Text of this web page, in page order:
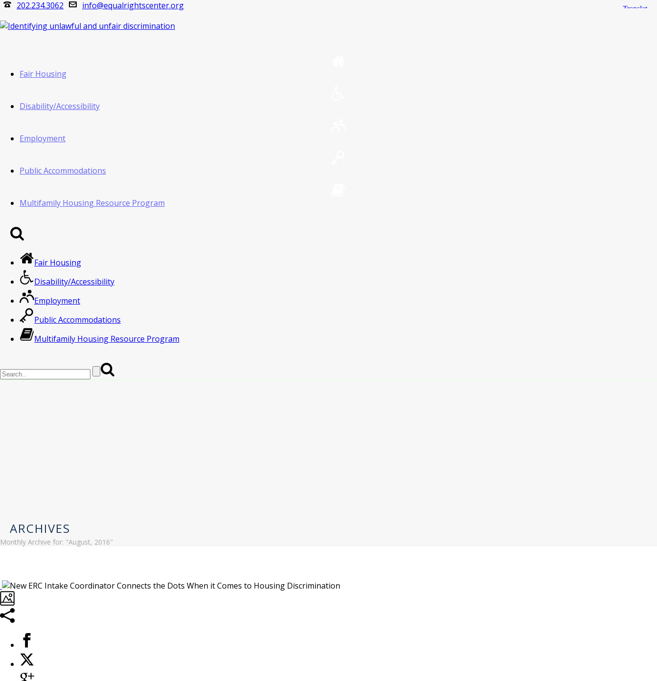
202.234.3062 info@equalrightscenter.org
Fair Housing
Disability/Accessibility
Employment
Public Accommodations
Multifamily Housing Resource Program
Fair Housing
Disability/Accessibility
Employment
Public Accommodations
Multifamily Housing Resource Program
ARCHIVES
Monthly Archive for: "August, 2016"